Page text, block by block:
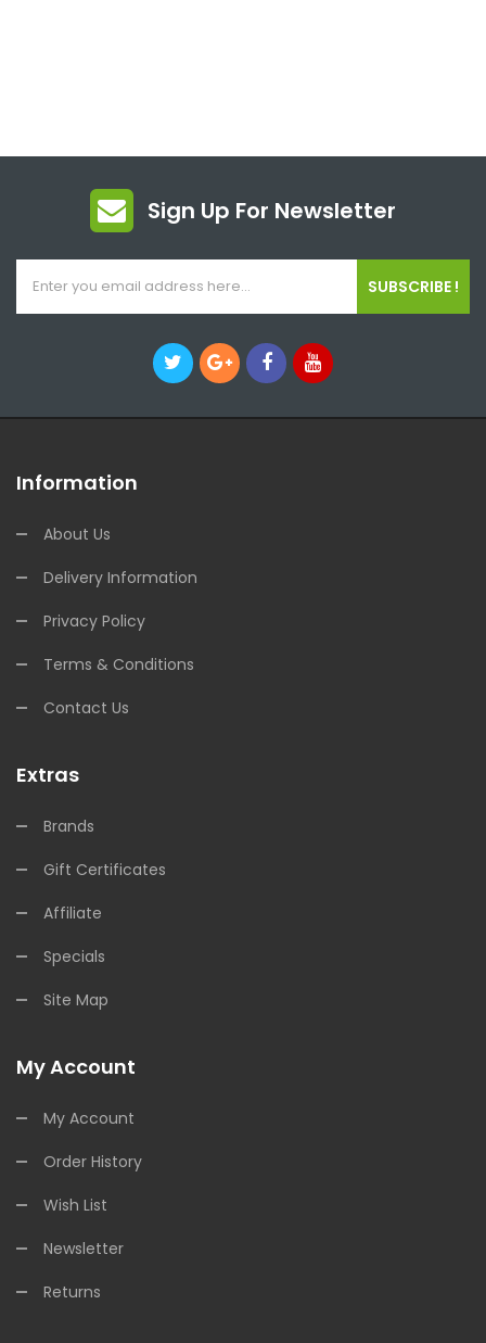
Sign Up For Newsletter
SUBSCRIBE !
Information
About Us
Delivery Information
Privacy Policy
Terms & Conditions
Contact Us
Extras
Brands
Gift Certificates
Affiliate
Specials
Site Map
My Account
My Account
Order History
Wish List
Newsletter
Returns